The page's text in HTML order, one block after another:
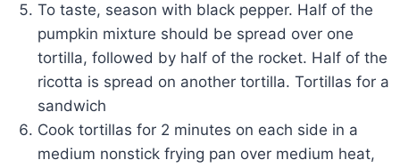
To taste, season with black pepper. Half of the
pumpkin mixture should be spread over one
tortilla, followed by half of the rocket. Half of the
ricotta is spread on another tortilla. Tortillas for a
sandwich
Cook tortillas for 2 minutes on each side in a
medium nonstick frying pan over medium heat,